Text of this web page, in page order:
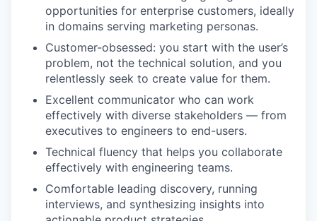
opportunities for enterprise customers, ideally
in domains serving marketing personas.
Customer-obsessed: you start with the user’s
problem, not the technical solution, and you
relentlessly seek to create value for them.
Excellent communicator who can work
effectively with diverse stakeholders — from
executives to engineers to end-users.
Technical fluency that helps you collaborate
effectively with engineering teams.
Comfortable leading discovery, running
interviews, and synthesizing insights into